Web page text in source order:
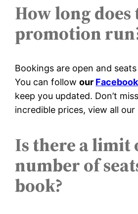
How long does
promotion
Bookings are open and
You can followour
keep you updated. Don’t
incredible prices, view all our
Is there a limit
number of
book?